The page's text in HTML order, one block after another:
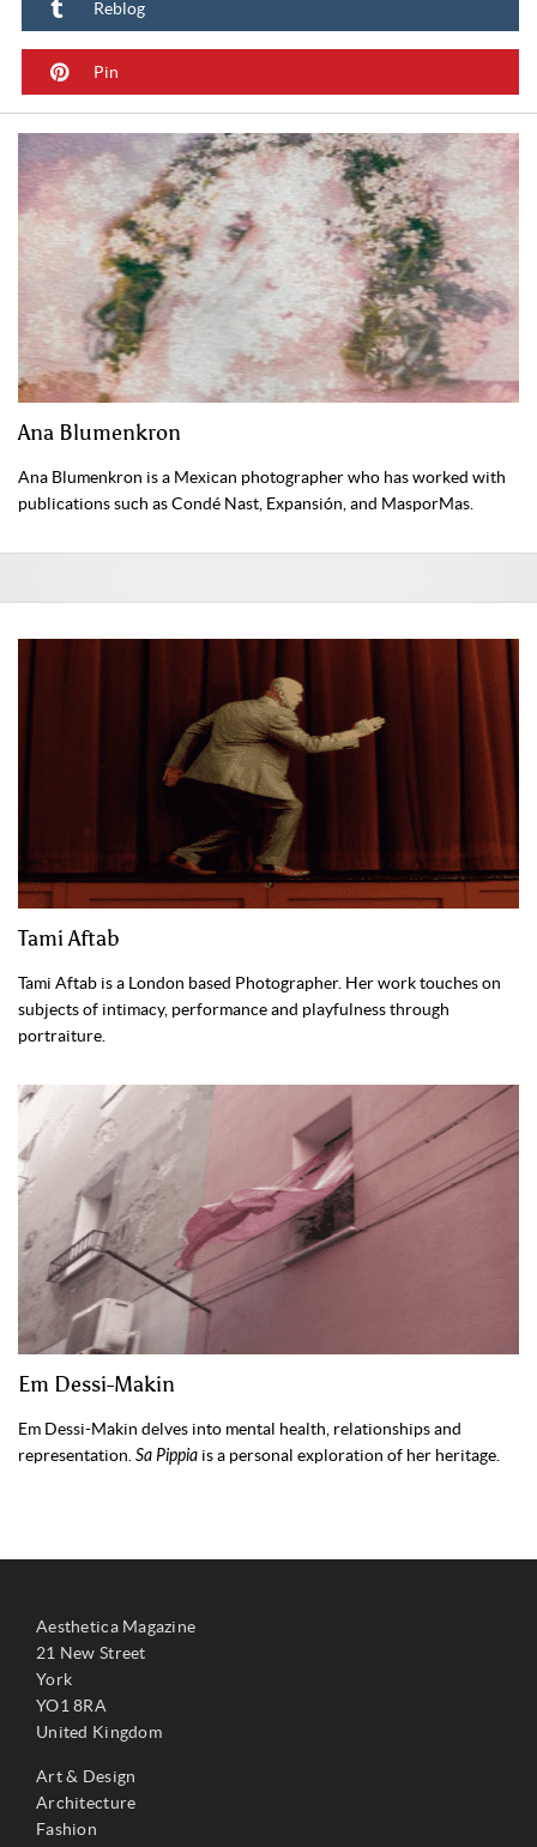
Reblog
Pin
Ana Blumenkron
Ana Blumenkron is a Mexican photographer who has worked with
publications such as Condé Nast, Expansión, and MasporMas.
Tami Aftab
Tami Aftab is a London based Photographer. Her work touches on
subjects of intimacy, performance and playfulness through
portraiture.
Em Dessi-Makin
Em Dessi-Makin delves into mental health, relationships and
representation. Sa Pippia is a personal exploration of her heritage.
Aesthetica Magazine
21 New Street
York
YO1 8RA
United Kingdom
Art & Design
Architecture
Fashion